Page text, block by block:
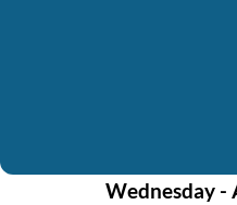
Wednesday -